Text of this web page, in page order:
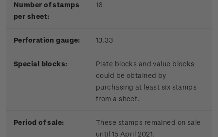
Number of stamps
per sheet:
16
Perforation gauge: 13.33
Special blocks:
Plate blocks and value blocks
could be obtained by
purchasing at least six stamps
from a sheet.
Period of sale:
These stamps remained on sale
until 15 April 2021.